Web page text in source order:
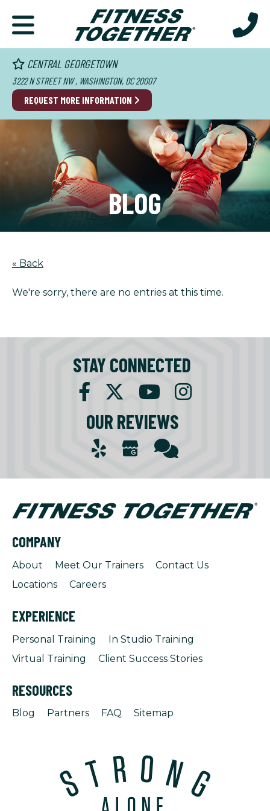
CENTRAL GEORGETOWN
3222 N STREET NW , WASHINGTON, DC 20007
REQUEST MORE INFORMATION
BLOG
« Back
We're sorry, there are no entries at this time.
STAY CONNECTED
OUR REVIEWS
COMPANY
About Meet Our Trainers
Contact Us
Locations
Careers
EXPERIENCE
Personal Training
In Studio Training
Virtual Training
Client Success Stories
RESOURCES
Blog Partners FAQ Sitemap